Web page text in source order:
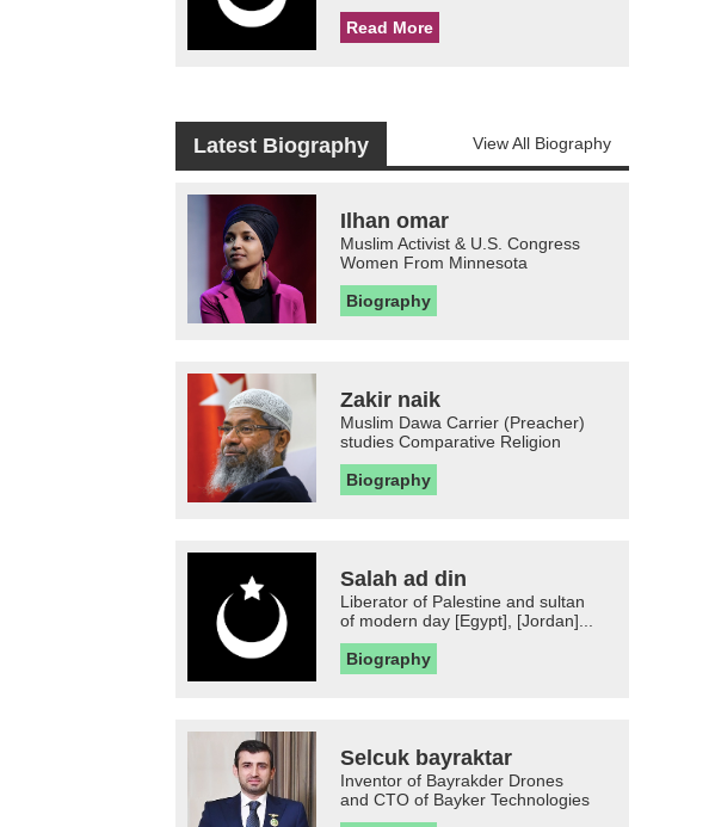
Read More
Latest Biography View All Biography
Ilhan omar
Muslim Activist & U.S. Congress
Women From Minnesota
Biography
Zakir naik
Muslim Dawa Carrier (Preacher)
studies Comparative Religion
Biography
Salah ad din
Liberator of Palestine and sultan
of modern day [Egypt], [Jordan]...
Biography
Selcuk bayraktar
Inventor of Bayrakder Drones
and CTO of Bayker Technologies